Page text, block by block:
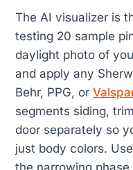
The AI visualizer is
testing 20 sample
daylight photo of
and apply any
Behr, PPG, or
segments siding,
door separately so
just body colors.
the narrowing